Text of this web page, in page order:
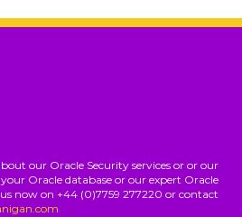
our Oracle Security services or or our
Oracle database or our expert Oracle
now on +44 (0)7759 277220 or contact